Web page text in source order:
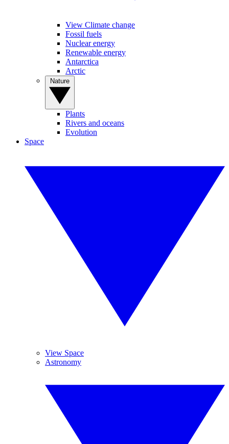
View Climate change
Fossil fuels
Nuclear energy
Renewable energy
Antarctica
Arctic
Plants
Rivers and oceans
Evolution
Space
View Space
Astronomy